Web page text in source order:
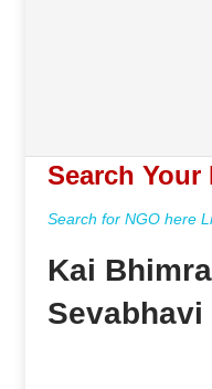
Search Your
Search for NGO here
Kai